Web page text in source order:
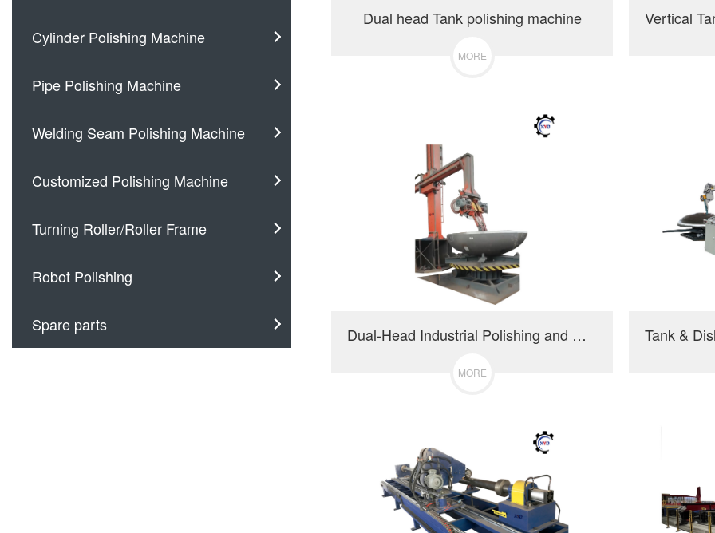
Cylinder Polishing Machine
Pipe Polishing Machine
Welding Seam Polishing Machine
Customized Polishing Machine
Turning Roller/Roller Frame
Robot Polishing
Spare parts
Dual head Tank polishing machine
MORE
Dual-Head Industrial Polishing and Grinding Machine
MORE